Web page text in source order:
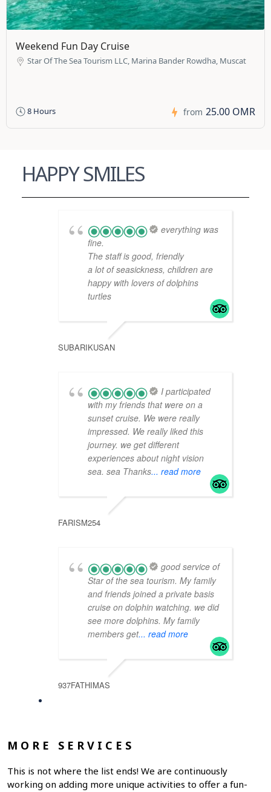
Weekend Fun Day Cruise
Star Of The Sea Tourism LLC, Marina Bander Rowdha, Muscat
8 Hours from 25.00 OMR
HAPPY SMILES
everything was
fine.
The staff is good, friendly
a lot of seasickness, children are
happy with lovers of dolphins
turtles
SUBARIKUSAN
I participated
with my friends that were on a
sunset cruise. We were really
impressed. We really liked this
journey. we get different
experiences about night vision
sea. sea Thanks... read more
FARISM254
good service of
Star of the sea tourism. My family
and friends joined a private basis
cruise on dolphin watching. we did
see more dolphins. My family
members get... read more
937FATHIMAS
MORE SERVICES
This is not where the list ends! We are continuously
working on adding more unique activities to offer a fun-